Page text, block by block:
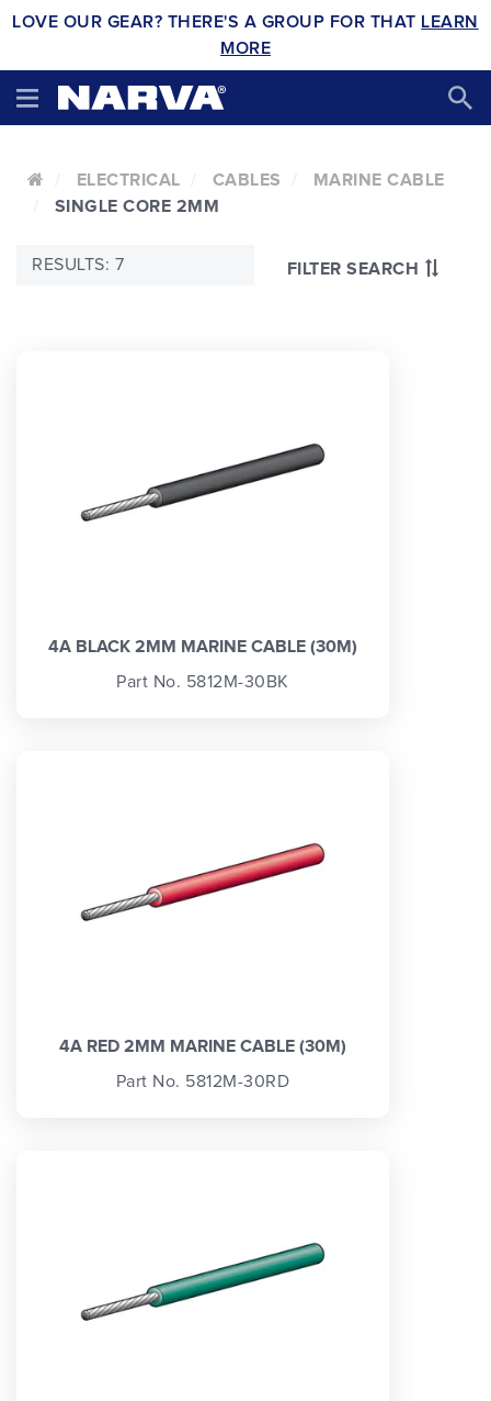
LOVE OUR GEAR? THERE'S A GROUP FOR THAT LEARN
MORE
ELECTRICAL CABLES
MARINE CABLE
SINGLE CORE 2MM
FILTER SEARCH
RESULTS: 7
4A BLACK 2MM MARINE CABLE (30M)
Part No. 5812M-30BK
4A RED 2MM MARINE CABLE (30M)
Part No. 5812M-30RD